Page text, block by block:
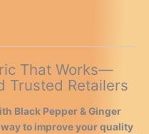
That Works—
Trusted Retailers
Black Pepper & Ginger
to improve your quality